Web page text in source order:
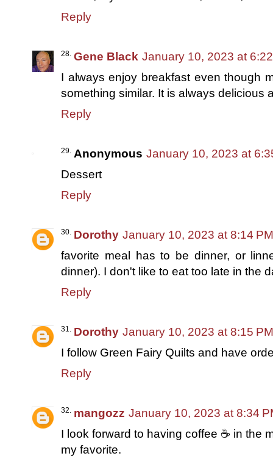
Reply
Gene Black January 10, 2023 at
I always enjoy breakfast even though
something similar. It is always delicious
Reply
Anonymous January 10, 2023 at
Dessert
Reply
Dorothy January 10, 2023 at 8:14 PM
favorite meal has to be dinner, or
dinner). I don't like to eat too late in the
Reply
Dorothy January 10, 2023 at 8:15 PM
I follow Green Fairy Quilts and have
Reply
mangozz January 10, 2023 at 8:34
I look forward to having coffee ☕ in the
my favorite.